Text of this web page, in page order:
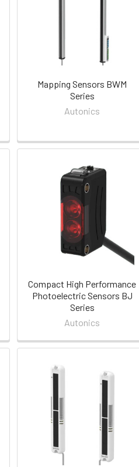
Mapping Sensors BWM
Series
Autonics
Compact High Performance
Photoelectric Sensors BJ
Series
Autonics